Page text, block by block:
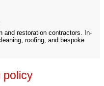
and restoration contractors. In-
roofing, and bespoke
policy